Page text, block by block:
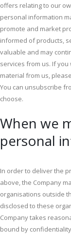
offers relating to our
personal information
promote and market
informed of products,
valuable and may
services from us. If
material from us,
You can unsubscribe
choose.
When we
personal
In order to deliver the
above, the Company
organisations outside
disclosed to these
Company takes
bound by